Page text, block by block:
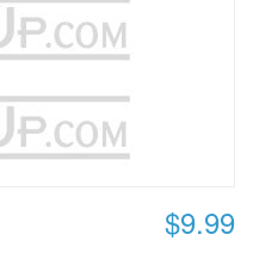
$9.99